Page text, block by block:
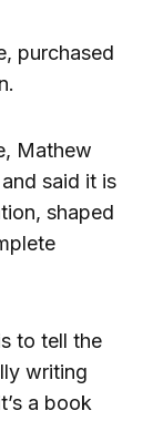
purchased
Mathew
said it is
shaped
to tell the
writing
a book